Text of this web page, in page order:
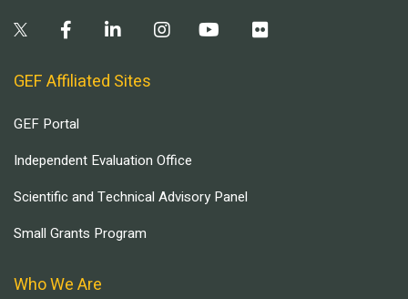
GEF Affiliated Sites
GEF Portal
Independent Evaluation Office
Scientific and Technical Advisory Panel
Small Grants Program
Who We Are